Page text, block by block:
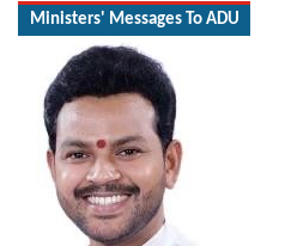
Ministers' Messages To ADU